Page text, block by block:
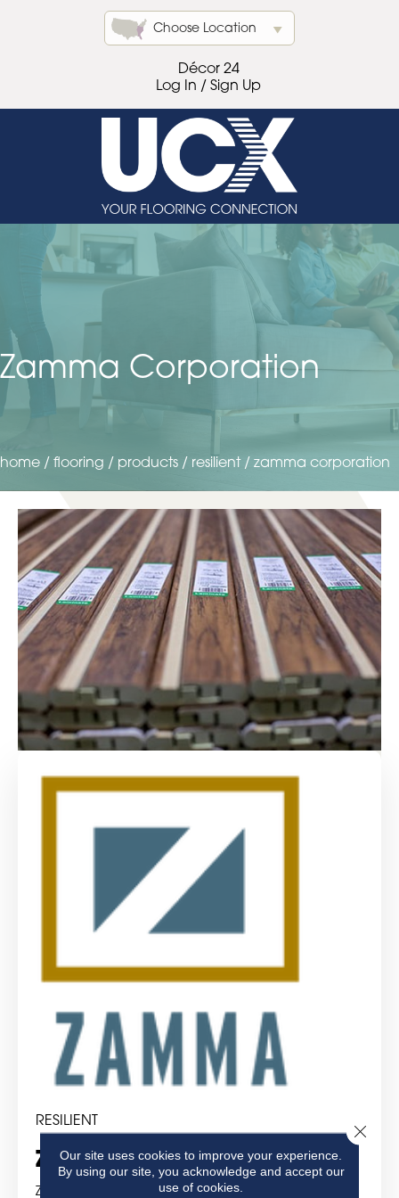
Choose Location
Décor 24
Log In / Sign Up
Zamma Corporation
home / flooring / products / resilient/ zamma corporation
RESILIENT
Zamma Corporation
Zamma Corporation was founded in 1970 and
Our site uses cookies to improve your experience.
By using our site, you acknowledge and accept our
use of cookies.
Close